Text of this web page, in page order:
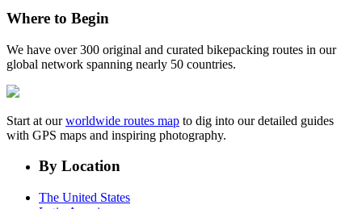
Where to Begin
We have over 300 original and curated bikepacking routes in our
global network spanning nearly 50 countries.
Start at ourworldwide routes map to dig into our detailed guides
with GPS maps and inspiring photography.
By Location
The United States